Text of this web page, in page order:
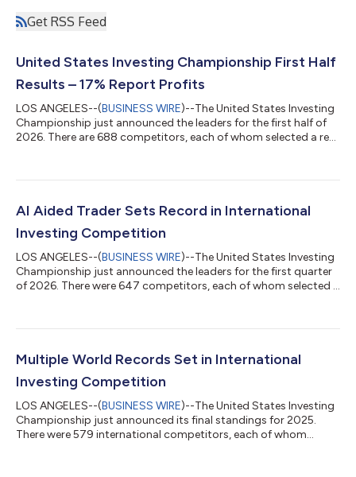
Get RSS Feed
United States Investing Championship First Half
Results – 17% Report Profits
LOS ANGELES--(BUSINESS WIRE)--The United States Investing
Championship just announced the leaders for the first half of
2026. There are 688 competitors, each of whom selected a real
500 of 10.2%. Prior top performers include Paul Tudor Jones,
and Dr. Edward O. Thorp.There are four categories based on
AI Aided Trader Sets Record in International
Investing Competition
LOS ANGELES--(BUSINESS WIRE)--The United States Investing
Championship just announced the leaders for the first quarter
of 2026. There were 647 competitors, each of whom selected a
Minervini, David Ryan and his son Sean Ryan, Mark Strome, and
account size and risk. Leading the $1,000,000+ stock division
after three months, + 2...
Multiple World Records Set in International
Investing Competition
LOS ANGELES--(BUSINESS WIRE)--The United States Investing
Championship just announced its final standings for 2025.
There were 579 international competitors, each of whom